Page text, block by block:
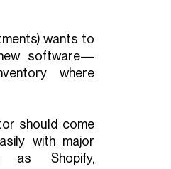
wants to
software—
where
should come
with major
as Shopify,